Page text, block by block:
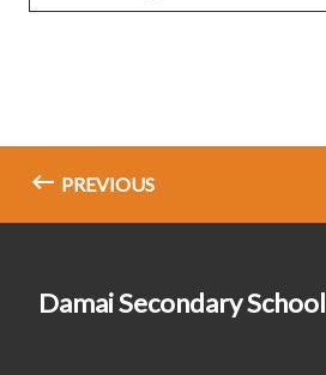
PREVIOUS
Damai Secondary School